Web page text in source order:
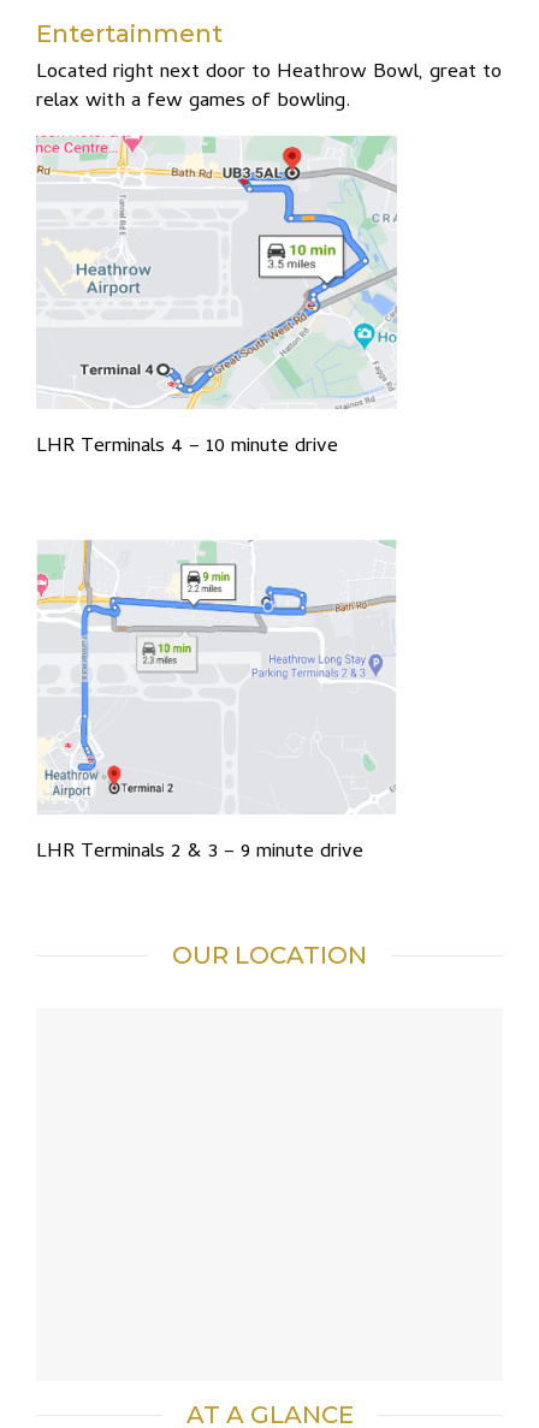
Entertainment
Located right next door to Heathrow Bowl, great to
relax with a few games of bowling.
LHR Terminals 4 – 10 minute drive
LHR Terminals 2 & 3 – 9 minute drive
OUR LOCATION
AT A GLANCE